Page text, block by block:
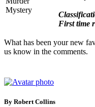
First time
What has been your new
us know in the comments.
By Robert Collins